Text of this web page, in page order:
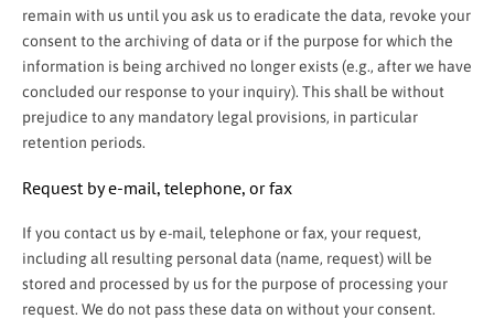
remain with us until you ask us to eradicate the data, revoke your
consent to the archiving of data or if the purpose for which the
information is being archived no longer exists (e.g., after we have
concluded our response to your inquiry). This shall be without
prejudice to any mandatory legal provisions, in particular
retention periods.
Request by e-mail, telephone, or fax
If you contact us by e-mail, telephone or fax, your request,
including all resulting personal data (name, request) will be
stored and processed by us for the purpose of processing your
request. We do not pass these data on without your consent.